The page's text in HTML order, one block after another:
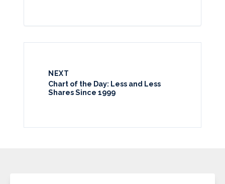
NEXT
Chart of the Day: Less and Less
Shares Since 1999